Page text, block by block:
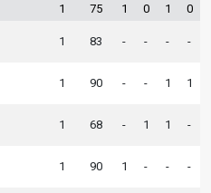
1 75 1 0 1 0
1 83 - - - -
1 90 - - 1 1
1 68 - 1 1 -
1 90 1 - - -